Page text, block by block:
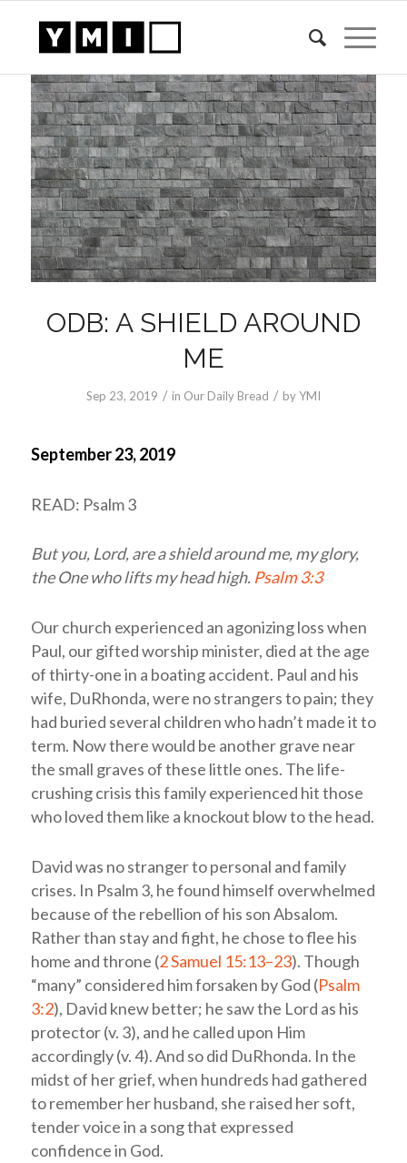
ODB: A SHIELD AROUND
ME
Sep 23, 2019 / in Our Daily Bread / byYMI
September 23, 2019
READ: Psalm 3
But you, Lord, are a shield around me, my glory,
the One who lifts my head high. Psalm 3:3
Our church experienced an agonizing loss when
Paul, our gifted worship minister, died at the age
of thirty-one in a boating accident. Paul and his
wife, DuRhonda, were no strangers to pain; they
had buried several children who hadn’t made it to
term. Now there would be another grave near
the small graves of these little ones. The life-
crushing crisis this family experienced hit those
who loved them like a knockout blow to the head.
David was no stranger to personal and family
crises. In Psalm 3, he found himself overwhelmed
because of the rebellion of his son Absalom.
Rather than stay and fight, he chose to flee his
home and throne (2 Samuel 15:13–23). Though
“many” considered him forsaken by God (Psalm
3:2), David knew better; he saw the Lord as his
protector (v. 3), and he called upon Him
accordingly (v. 4). And so did DuRhonda. In the
midst of her grief, when hundreds had gathered
to remember her husband, she raised her soft,
tender voice in a song that expressed
confidence in God.